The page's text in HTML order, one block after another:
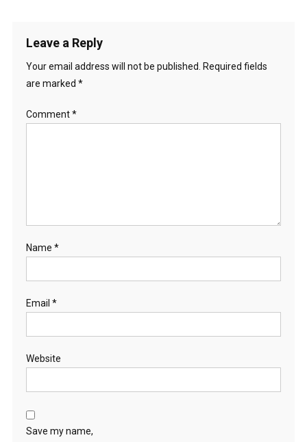
Leave a Reply
Your email address will not be published. Required fields
are marked *
Comment*
Name *
Email *
Website
Save my name,